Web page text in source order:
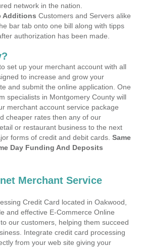
network in the nation.
Additions Customers and Servers alike
bar tab onto one bill along with tipps
authorization has been made.
set up your merchant account with all
to increase and grow your
and submit the online application. One
specialists in Montgomery County will
merchant account service package
cheaper rates then any of our
or restaurant business to the next
forms of credit and debit cards. Same
Day Funding And Deposits
Merchant Service
Credit Card located in Oakwood,
and effective E-Commerce Online
our customers, helping them succeed
Integrate credit card processing
from your web site giving your